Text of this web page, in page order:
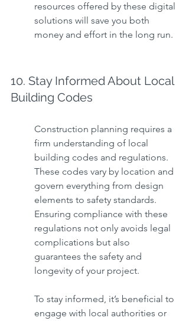
resources offered by these digital
solutions will save you both
money and effort in the long run.
10. Stay Informed About Local
Building Codes
Construction planning requires a
firm understanding of local
building codes and regulations.
These codes vary by location and
govern everything from design
elements to safety standards.
Ensuring compliance with these
regulations not only avoids legal
complications but also
guarantees the safety and
longevity of your project.
To stay informed, it’s beneficial to
engage with local authorities or